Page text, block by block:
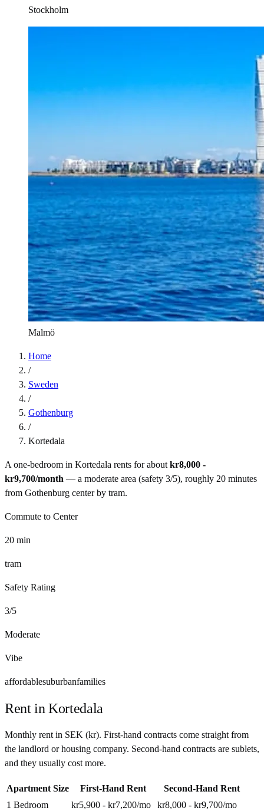
Stockholm
Malmö
Home
/
Sweden
/
Gothenburg
/
Kortedala
A one-bedroom in Kortedala rents for about kr8,000 -
kr9,700/month — a moderate area (safety 3/5), roughly 20 minutes
from Gothenburg center by tram.
Commute to Center
20 min
tram
Safety Rating
3/5
Moderate
Vibe
affordablesuburbanfamilies
Rent inKortedala
Monthly rent in SEK (kr). First-hand contracts come straight from
the landlord or housing company. Second-hand contracts are sublets,
and they usually cost more.
Apartment Size First-Hand Rent
Second-Hand Rent
1 Bedroom
kr5,900 - kr7,200/mo kr8,000 - kr9,700/mo